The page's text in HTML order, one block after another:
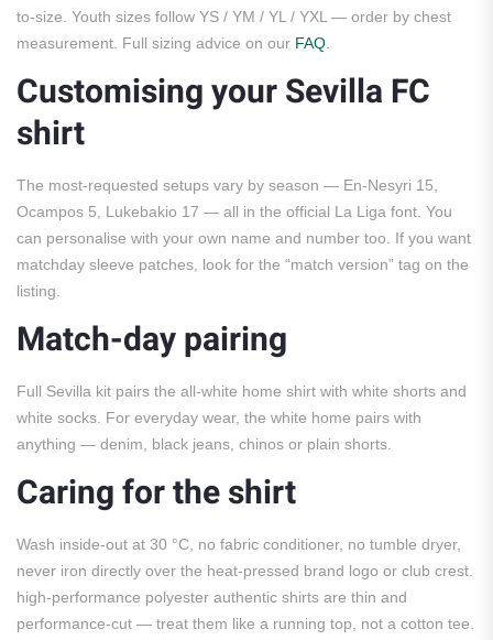
to-size. Youth sizes follow YS / YM / YL / YXL — order by chest
measurement. Full sizing advice on our FAQ
Customising your Sevilla FC
shirt
The most-requested setups vary by season — En-Nesyri 15,
Ocampos 5, Lukebakio 17 — all in the official La Liga font. You
can personalise with your own name and number too. If you want
matchday sleeve patches, look for the “match version” tag on the
listing.
Match-day pairing
Full Sevilla kit pairs the all-white home shirt with white shorts and
white socks. For everyday wear, the white home pairs with
anything — denim, black jeans, chinos or plain shorts.
Caring for the shirt
Wash inside-out at 30 °C, no fabric conditioner, no tumble dryer,
never iron directly over the heat-pressed brand logo or club crest.
high-performance polyester authentic shirts are thin and
performance-cut — treat them like a running top, not a cotton tee.